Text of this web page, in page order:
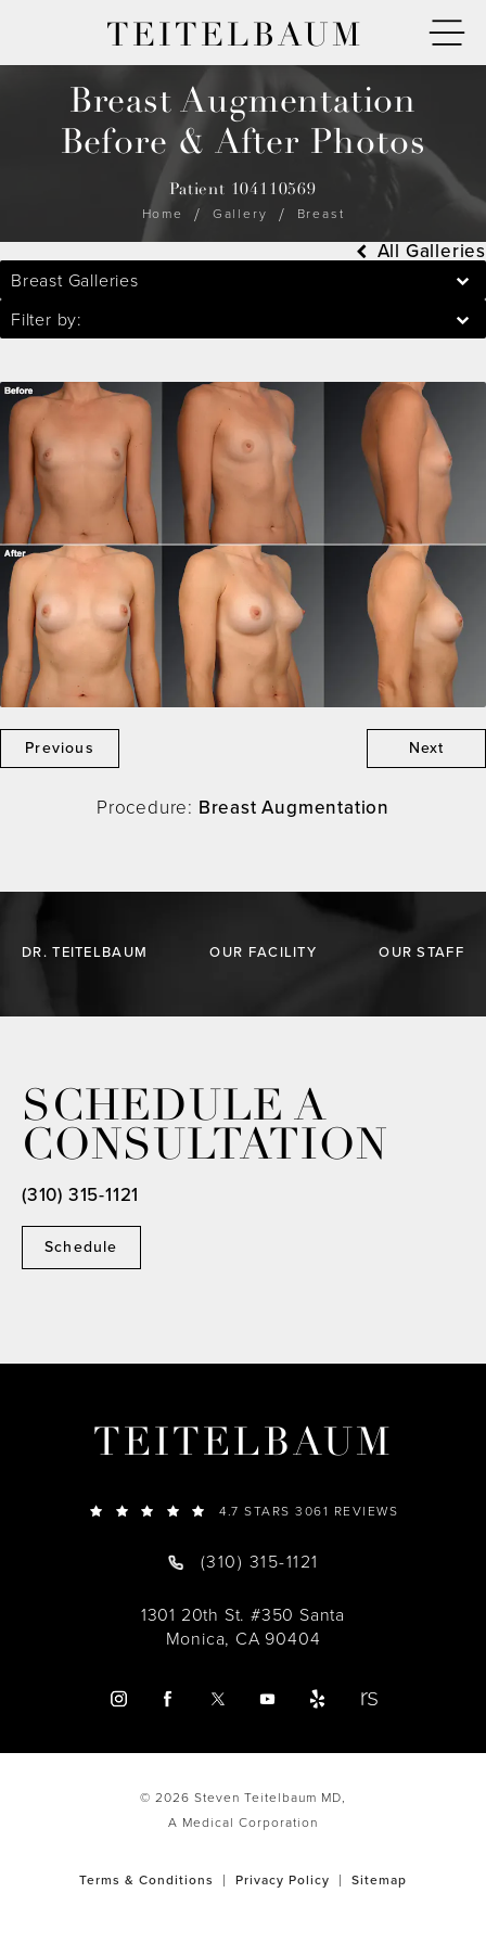
TEITELBAUM
Breast Augmentation
Before & After Photos
Patient 104110569
Home
Gallery Breast
Breast Galleries
Filter by:
All Galleries
Previous Next
Procedure: Breast Augmentation
DR. TEITELBAUM OUR FACILITY OUR STAFF
SCHEDULE A
CONSULTATION
Schedule
(310) 315-1121
TEITELBAUM
4.7 STARS 3061 REVIEWS
(310) 315-1121
1301 20th St. #350 Santa
Monica, CA 90404
© 2026 Steven Teitelbaum MD,
A Medical Corporation
Terms & Conditions Privacy Policy Sitemap